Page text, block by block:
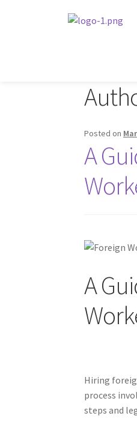
Posted on
A
A
Hiring
process
steps and